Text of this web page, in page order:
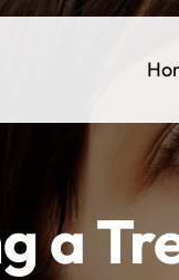
a